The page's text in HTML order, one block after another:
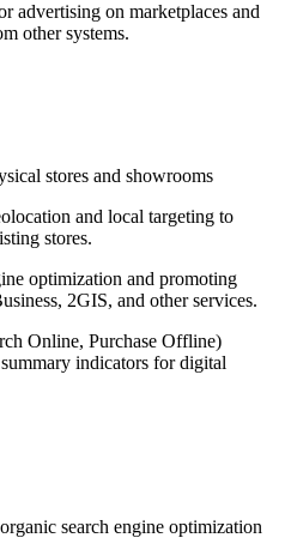
advertising on marketplaces and
other systems.
stores and showrooms
and local targeting to
stores.
optimization and promoting
2GIS, and other services.
Online, Purchase Offline)
indicators for digital
search engine optimization